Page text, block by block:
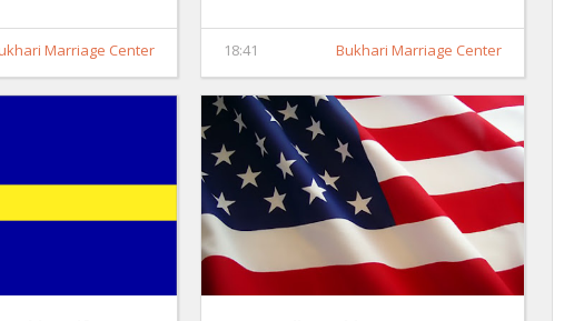
Marriage Center 18:41 Bukhari Marriage Center